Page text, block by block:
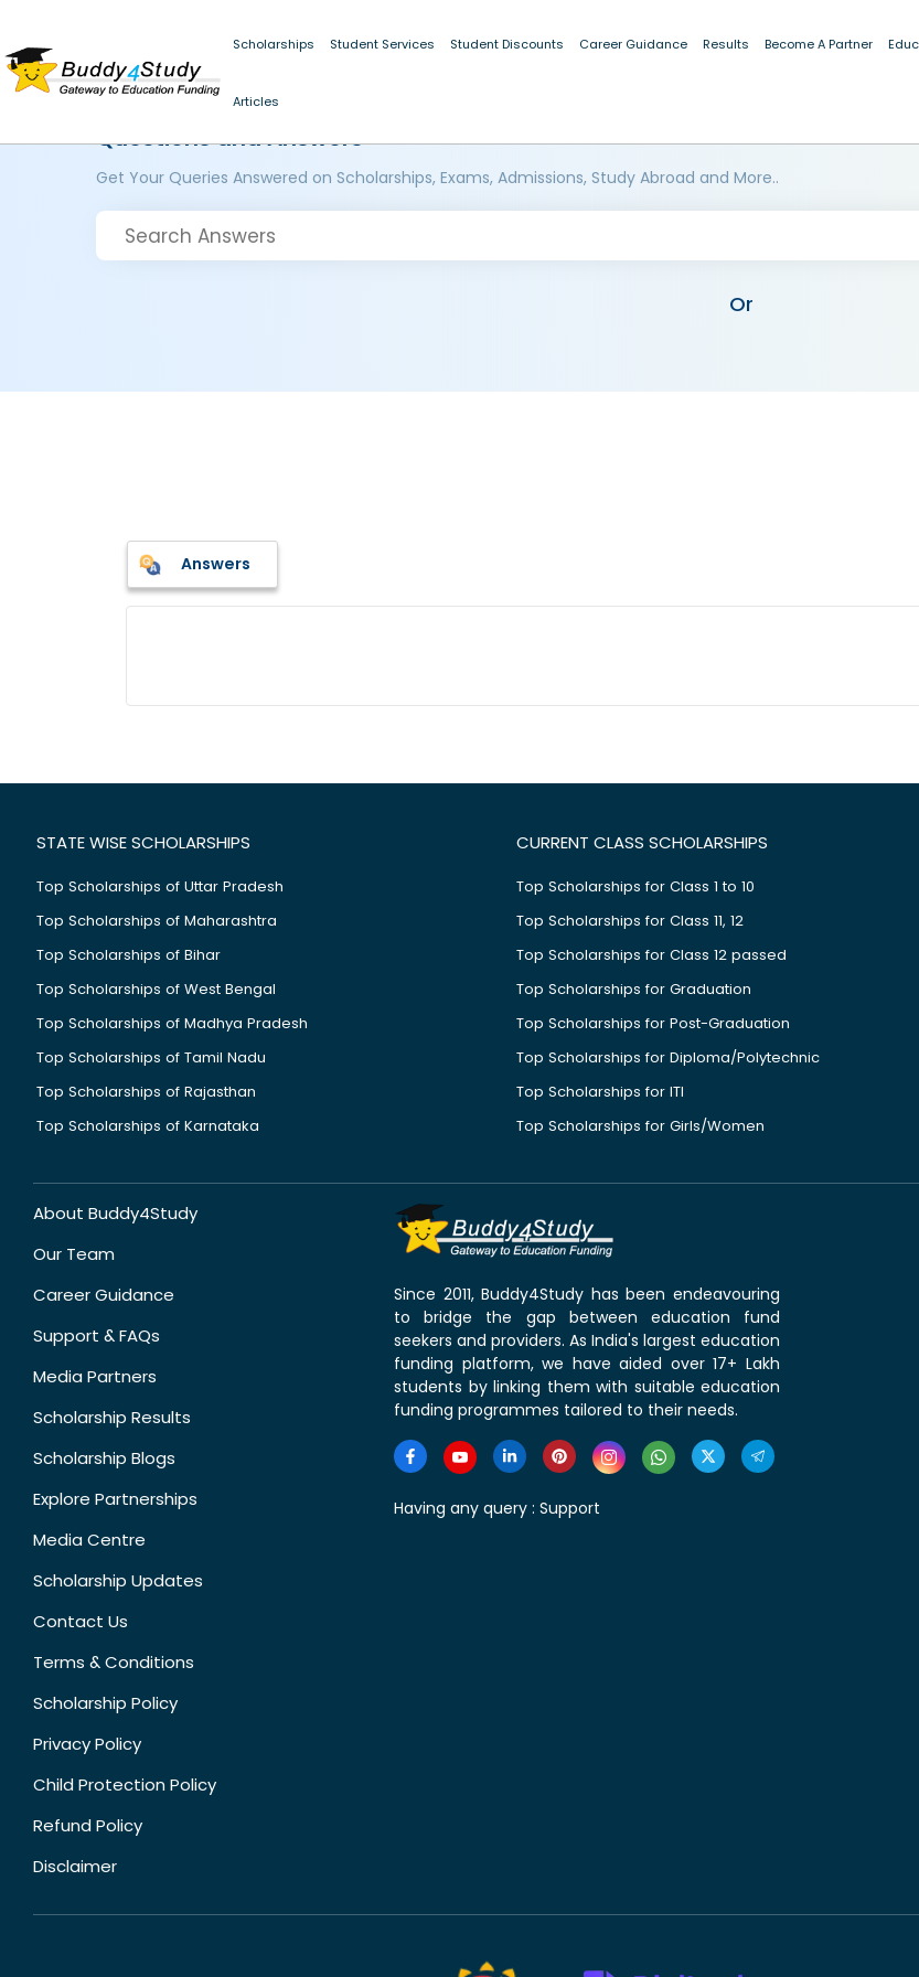
Scholarships Student Services Student Discounts Career Guidance Results Become A Partner
Articles
Questions and Answers
Get Your Queries Answered on Scholarships, Exams, Admissions, Study Abroad and More..
Or
Answers
STATE WISE SCHOLARSHIPS
Top Scholarships of Uttar Pradesh
Top Scholarships of Maharashtra
Top Scholarships of Bihar
Top Scholarships of West Bengal
Top Scholarships of Madhya Pradesh
Top Scholarships of Tamil Nadu
Top Scholarships of Rajasthan
Top Scholarships of Karnataka
CURRENT CLASS SCHOLARSHIPS
Top Scholarships for Class 1 to 10
Top Scholarships for Class 11, 12
Top Scholarships for Class 12 passed
Top Scholarships for Graduation
Top Scholarships for Post-Graduation
Top Scholarships for Diploma/Polytechnic
Top Scholarships for ITI
Top Scholarships for Girls/Women
About Buddy4Study
Our Team
Career Guidance
Support & FAQs
Media Partners
Scholarship Results
Scholarship Blogs
Explore Partnerships
Media Centre
Scholarship Updates
Contact Us
Terms & Conditions
Scholarship Policy
Privacy Policy
Child Protection Policy
Refund Policy
Disclaimer
Since 2011, Buddy4Study has been endeavouring
to bridge the gap between education fund
seekers and providers. As India's largest education
funding platform, we have aided over 17+ Lakh
students by linking them with suitable education
funding programmes tailored to their needs.
Having any query : Support